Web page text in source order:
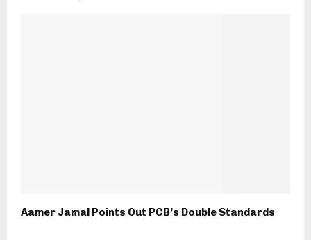
Aamer Jamal Points Out PCB’s Double Standards